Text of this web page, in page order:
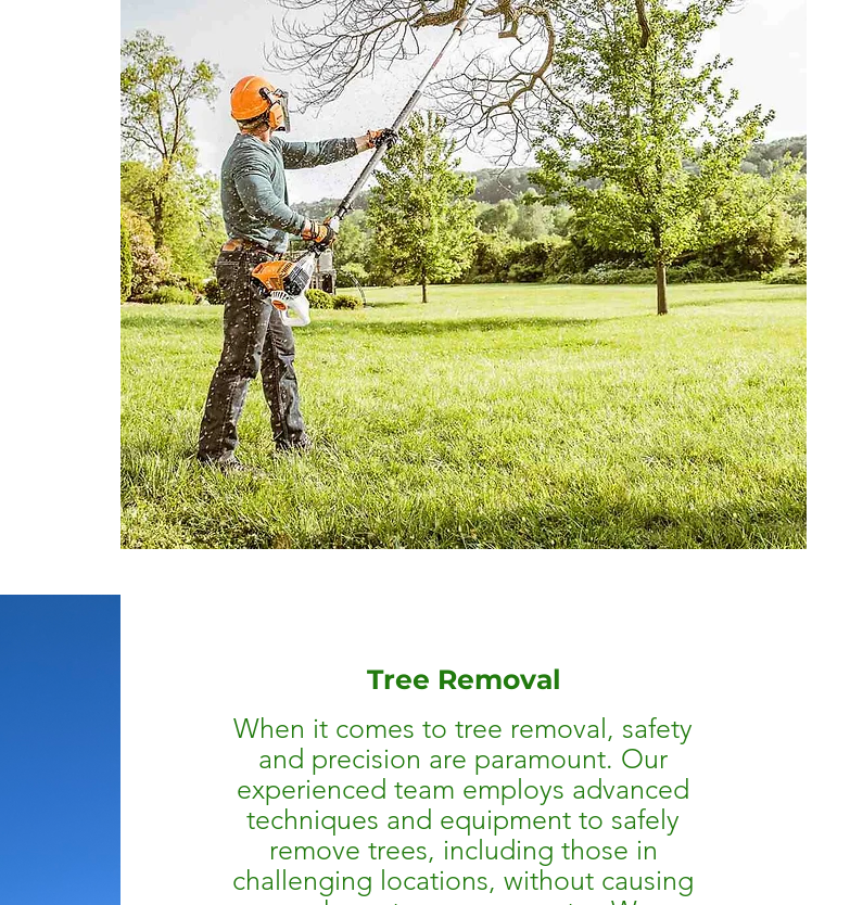
Tree Removal
When it comes to tree removal, safety
and precision are paramount. Our
experienced team employs advanced
techniques and equipment to safely
remove trees, including those in
challenging locations, without causing